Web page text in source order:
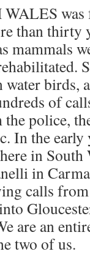
was
than thirty
mammals
birds,
of
police,
In the early
in
in
calls
are an
two of us.